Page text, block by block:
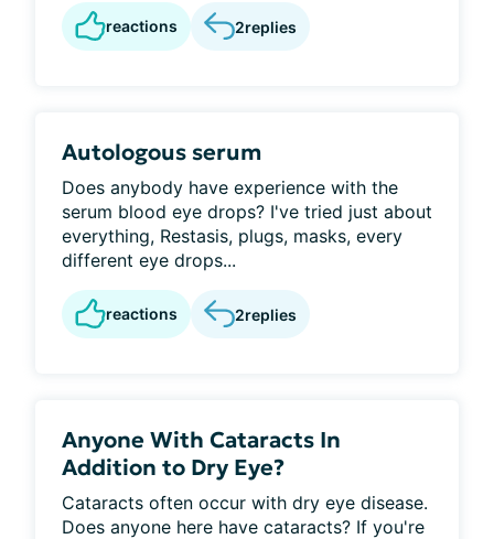
reactions 2replies
Autologous serum
Does anybody have experience with the
serum blood eye drops? I've tried just about
everything, Restasis, plugs, masks, every
different eye drops...
reactions 2replies
Anyone With Cataracts In
Addition to Dry Eye?
Cataracts often occur with dry eye disease.
Does anyone here have cataracts? If you're